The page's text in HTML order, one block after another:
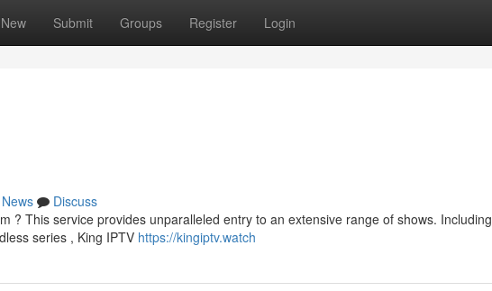
New Submit Groups Register Login
News
Discuss
? This service provides unparalleled entry to an extensive range of shows. Including
series , King IPTV https://kingiptv.watch